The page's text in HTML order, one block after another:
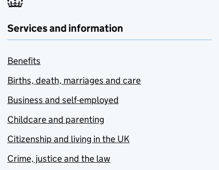
Services and information
Benefits
Births, death, marriages and care
Business and self-employed
Childcare and parenting
Citizenship and living in the UK
Crime, justice and the law